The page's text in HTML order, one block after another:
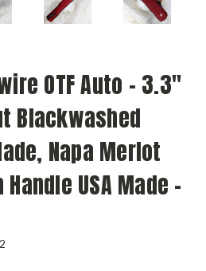
OTF Auto - 3.3"
Blackwashed
Napa Merlot
USA Made -